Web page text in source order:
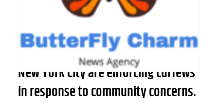
Four shelters for asylum seekers in
New York City are enforcing curfews
in response to community concerns.